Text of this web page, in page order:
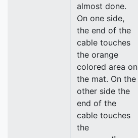
almost done.
On one side,
the end of the
cable touches
the orange
colored area on
the mat. On the
other side the
end of the
cable touches
the